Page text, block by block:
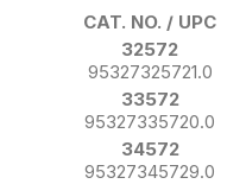
CAT. NO. / UPC
32572
95327325721.0
33572
95327335720.0
34572
95327345729.0